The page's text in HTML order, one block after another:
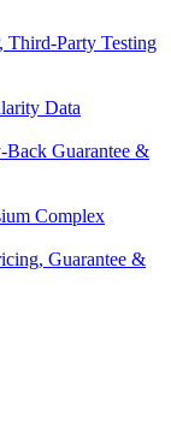
Party Testing
Data
Guarantee &
Complex
Guarantee &